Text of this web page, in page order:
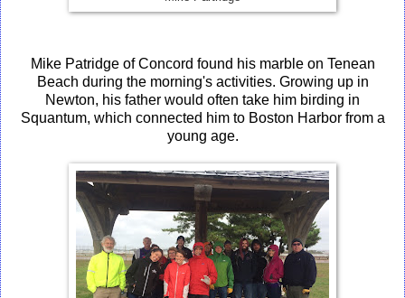
Mike Patridge of Concord found his marble on Tenean
Beach during the morning's activities. Growing up in
Newton, his father would often take him birding in
Squantum, which connected him to Boston Harbor from a
young age.